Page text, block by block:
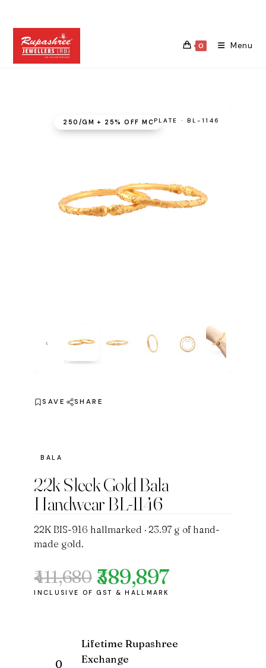
content
0 Menu
PLATE · BL-1146
₹250/GM + 25% OFF MC
‹ ›
SAVE SHARE
BALA
22k Sleek Gold Bala
Handwear BL-1146
22K BIS-916 hallmarked · 23.97 g of hand-
made gold.
₹411,680
Original
price
₹389,897
Current
price
Lifetime Rupashree
Exchange